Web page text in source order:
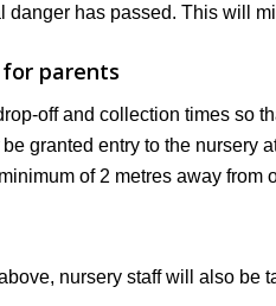
has passed. This will
parents
off and collection times so
be granted entry to the nursery
of 2 metres away from
nursery staff will also be